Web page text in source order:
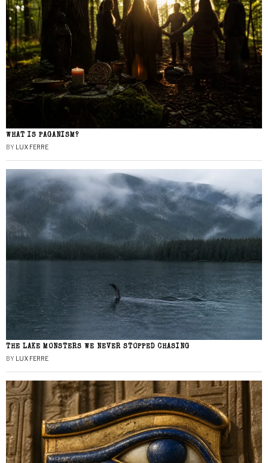
WHAT IS PAGANISM?
BY LUX FERRE
THE LAKE MONSTERS WE NEVER STOPPED CHASING
BY LUX FERRE